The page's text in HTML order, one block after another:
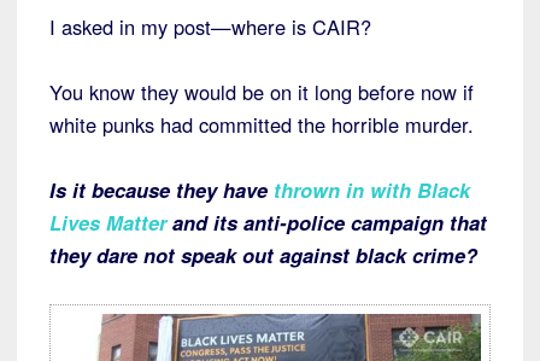
I asked in my post—where is CAIR?
You know they would be on it long before now if
white punks had committed the horrible murder.
Is it because they have thrown in with Black
Lives Matter and its anti-police campaign that
they dare not speak out against black crime?